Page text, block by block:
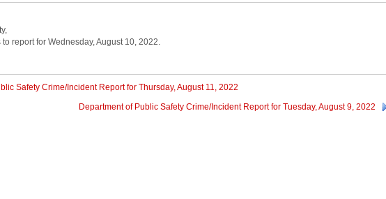
report for Wednesday, August 10, 2022.
Safety Crime/Incident Report for Thursday, August 11, 2022
Department of Public Safety Crime/Incident Report for Tuesday, August 9, 2022